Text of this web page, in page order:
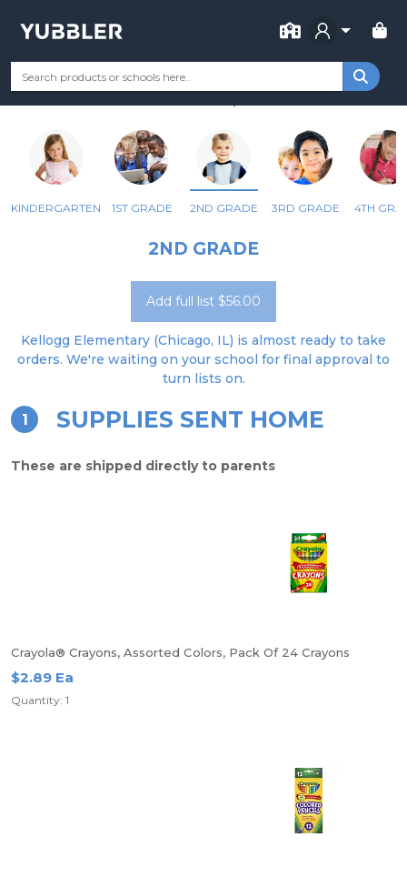
FOR
Your Grade Categories Remote Learning
KELLOGG ELEM SCHOOL
KINDERGARTEN 1ST GRADE 2ND GRADE 3RD GRADE 4TH
2ND GRADE
Add full list $56.00
Kellogg Elementary (Chicago, IL) is almost ready to take
orders. We're waiting on your school for final approval to
turn lists on.
1 SUPPLIES SENT HOME
These are shipped directly to parents
Crayola® Crayons, Assorted Colors, Pack Of 24 Crayons
$2.89 Ea
Quantity: 1